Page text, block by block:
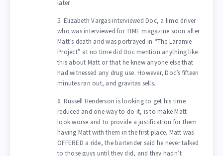
later.
5. Elizabeth Vargas interviewed Doc, a limo driver
who was interviewed for TIME magazine soon after
Matt’s death and was portrayed in “The Laramie
Project” at no time did Doc mention anything like
this about Matt or that he knew anyone else that
had witnessed any drug use. However, Doc’s fifteen
minutes ran out, and gravitas sells.
6. Russell Henderson is looking to get his time
reduced and one way to do it, is to make Matt
look worse and to provide a justification for them
having Matt with them in the first place. Matt was
OFFERED a ride, the bartender said he never talked
to those guys until they did, and they hadn’t